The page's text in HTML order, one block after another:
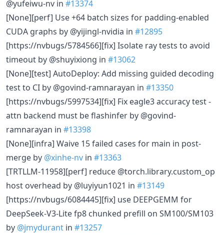
@yufeiwu-nv in #13374
[None][perf] Use +64 batch sizes for padding-enabled
CUDA graphs by @yijingl-nvidia in #12895
[https://nvbugs/5784566][fix] Isolate ray tests to avoid
timeout by @shuyixiong in #13062
[None][test] AutoDeploy: Add missing guided decoding
test to CI by @govind-ramnarayan in #13350
[https://nvbugs/5997534][fix] Fix eagle3 accuracy test -
attn backend must be flashinfer by @govind-
ramnarayan in #13398
[None][infra] Waive 15 failed cases for main in post-
merge by @xinhe-nv in #13363
[TRTLLM-11958][perf] reduce @torch.library.custom_op
host overhead by @luyiyun1021 in #13149
[https://nvbugs/6084445][fix] use DEEPGEMM for
DeepSeek-V3-Lite fp8 chunked prefill on SM100/SM103
by @jmydurant in #13257